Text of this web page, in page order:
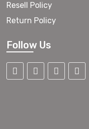
Resell Policy
Return Policy
Follow Us